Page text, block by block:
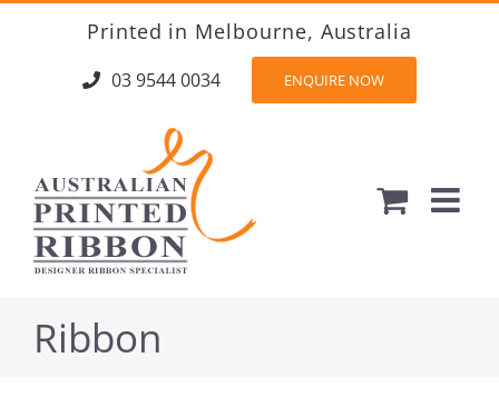
Skip
Printed in Melbourne, Australia
03 9544 0034 ENQUIRE NOW
Ribbon